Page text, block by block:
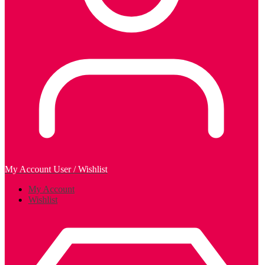
My Account User / Wishlist
My Account
Wishlist